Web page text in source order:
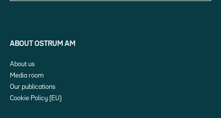
ABOUT OSTRUM AM
About us
Media room
Our publications
Cookie Policy (EU)